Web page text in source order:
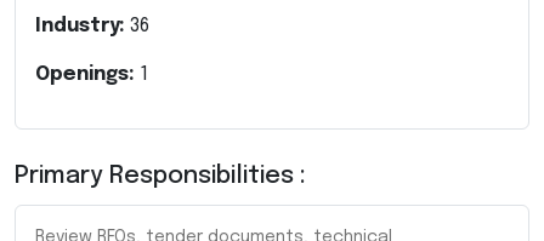
Industry: 36
Openings: 1
Primary Responsibilities :
Review RFQs, tender documents, technical